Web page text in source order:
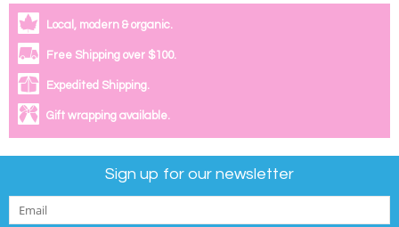
Local, modern & organic.
Free Shipping over $100.
Expedited Shipping.
Gift wrapping available.
Sign up for our newsletter